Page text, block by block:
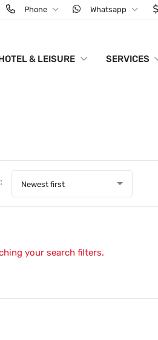
Phone Whatsapp
& LEISURE SERVICES
Newest first
your search filters.